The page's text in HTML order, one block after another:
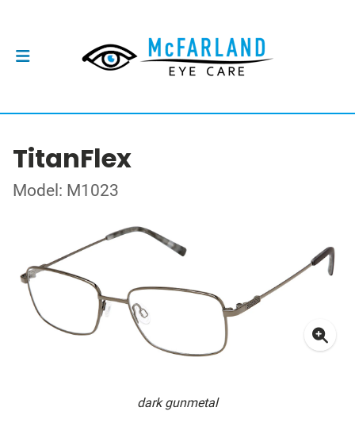
TitanFlex
Model: M1023
dark gunmetal